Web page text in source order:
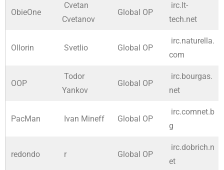
ObieOne
Cvetan
Cvetanov
Global OP
irc.lt-
tech.net
Ollorin Svetlio Global OP
irc.naturella.
com
OOP
Todor
Yankov
Global OP
irc.bourgas.
net
PacMan Ivan Mineff Global OP
irc.comnet.b
g
redondo r Global OP
irc.dobrich.n
et